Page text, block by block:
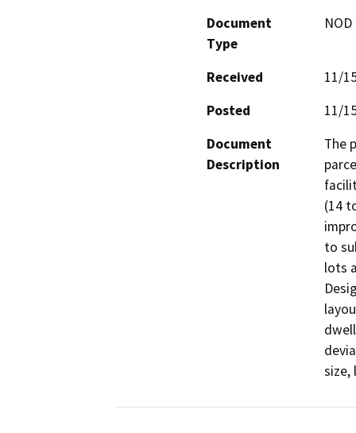
Document
Type
Received
11/
Posted
11/
Document
Description
The
(14
to
lots
size,